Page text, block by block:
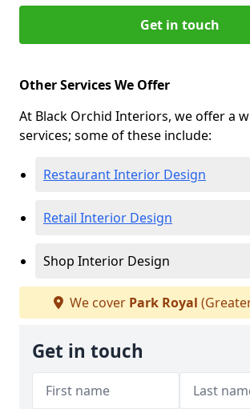
Get in touch
Other Services We Offer
At Black Orchid Interiors, we offer a
services; some of these include:
Restaurant Interior Design
Retail Interior Design
Shop Interior Design
We cover Park Royal
Get in touch